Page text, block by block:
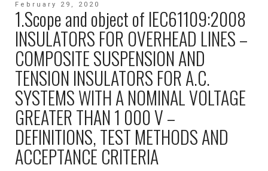
February 29, 2020
1.Scope and object of IEC61109:2008
INSULATORS FOR OVERHEAD LINES –
COMPOSITE SUSPENSION AND
TENSION INSULATORS FOR A.C.
SYSTEMS WITH A NOMINAL VOLTAGE
GREATER THAN 1 000 V –
DEFINITIONS, TEST METHODS AND
ACCEPTANCE CRITERIA